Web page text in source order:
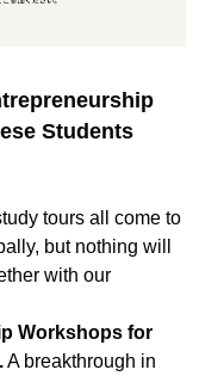
Students
tours all come to
but nothing will
with our
Workshops for
A breakthrough in